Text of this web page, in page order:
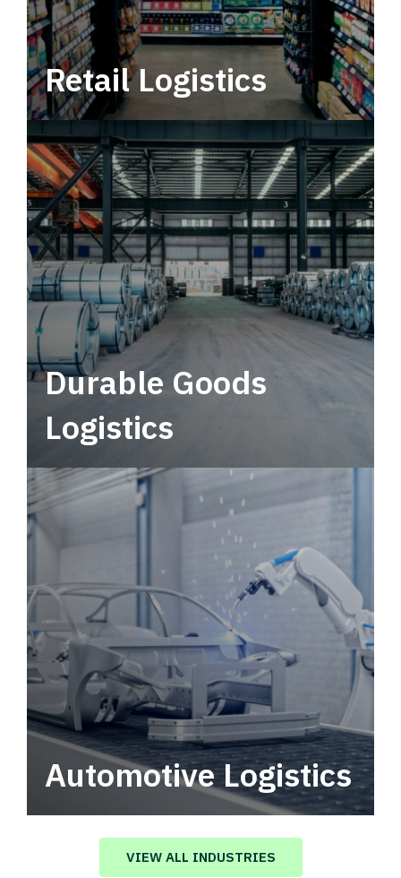
Retail Logistics
Leverage multimodal solutions within a
tactical network for consistent, year-round
service.
Durable Goods
Logistics
Automotive Logistics
Automotive logistics solutions that drive
value in your supply chain.
VIEW ALL INDUSTRIES